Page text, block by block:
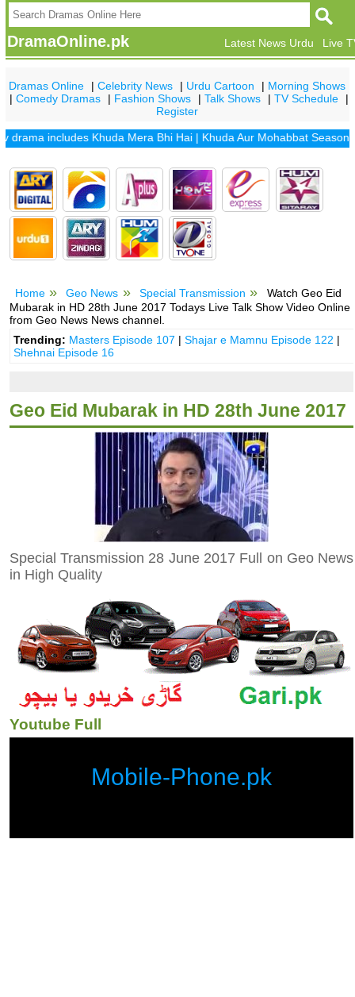
DramaOnline.pk Live
Latest News Urdu
Dramas Online |Celebrity News | Urdu Cartoon | Morning Shows
|Comedy Dramas | Fashion Shows |Talk Shows |TV Schedule
|
Register
includesKhuda Mera Bhi Hai| Khuda Aur Mohabbat Season 2|
Home Geo News Special Transmission
Watch Geo Eid
Mubarak in HD 28th June 2017 Todays Live Talk Show Video Online
from Geo News News channel.
Trending: Masters Episode 107 |Shajar e Mamnu Episode 122 |
Shehnai Episode 16
Geo Eid Mubarak in HD 28th June 2017
Special Transmission 28 June 2017 Full on Geo News
in High Quality
Youtube Full
Mobile-Phone.pk